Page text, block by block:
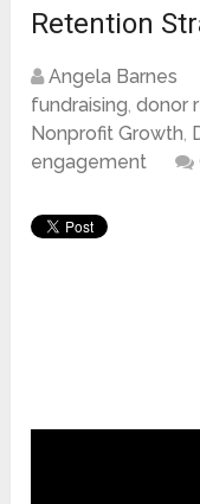
Retention
Angela Barnes
fundraising,donor
Nonprofit Growth,
engagement